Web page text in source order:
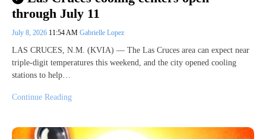
through July 11
July 8, 2026 11:54 AM Gabrielle Lopez
LAS CRUCES, N.M. (KVIA) — The Las Cruces area can expect near
triple-digit temperatures this weekend, and the city opened cooling
stations to help…
Continue Reading